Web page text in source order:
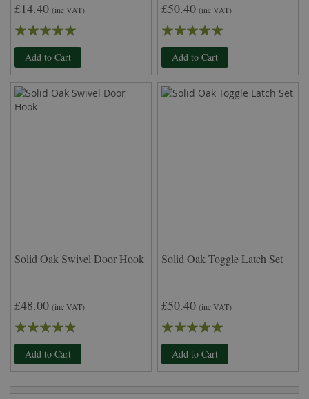
£14.40 (inc VAT)
Rating:
96%
Add to Cart
£50.40 (inc VAT)
Rating:
96%
Add to Cart
Solid Oak Swivel Door Hook
£48.00 (inc VAT)
Rating:
93%
Add to Cart
Solid Oak Toggle Latch Set
£50.40 (inc VAT)
Rating:
100%
Add to Cart